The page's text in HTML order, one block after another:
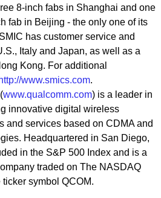
8-inch fabs in Shanghai and one
fab in Beijing - the only one of its
has customer service and
Italy and Japan, as well as a
Kong. For additional
http://www.smics.com.
www.qualcomm.com) is a leader in
innovative digital wireless
and services based on CDMA and
Headquartered in San Diego,
in the S&P 500 Index and is a
traded on The NASDAQ
symbol QCOM.